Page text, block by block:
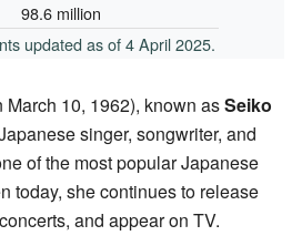
98.6 million
updated as of 4 April 2025.
March 10, 1962), known asSeiko
singer, songwriter, and
of the most popular Japanese
today, she continues to release
and appear on TV.